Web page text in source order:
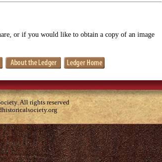
or if you would like to obtain a copy of an image
All rights reserved